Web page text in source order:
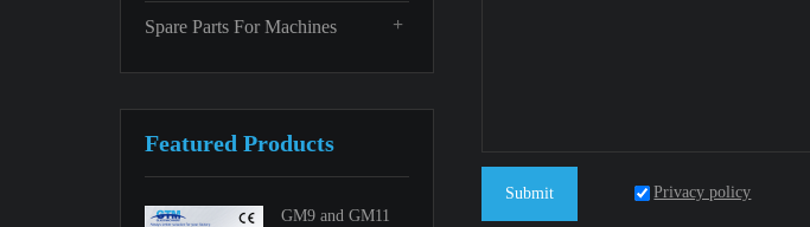
+
Spare Parts For Machines
Featured Products
GM9 and GM11
Submit Privacy policy